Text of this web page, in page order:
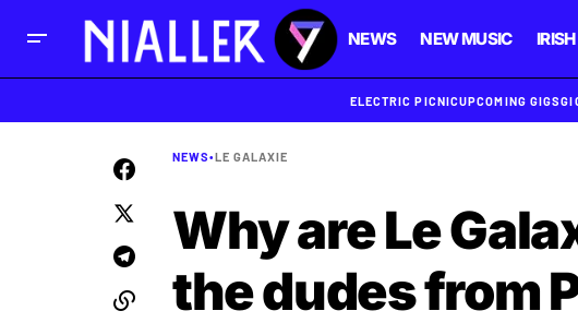
NEWS NEW MUSIC IRISH
ELECTRIC PICNICUPCOMING GIGS
NEWS•LE GALAXIE
Why are Le
the dudes from